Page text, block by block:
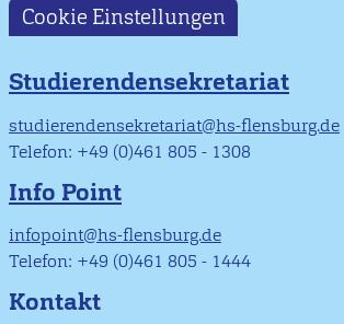
Cookie Einstellungen
Studierendensekretariat
studierendensekretariat@hs-flensburg.de
Telefon: +49 (0)461 805 - 1308
Info Point
infopoint@hs-flensburg.de
Telefon: +49 (0)461 805 - 1444
Kontakt